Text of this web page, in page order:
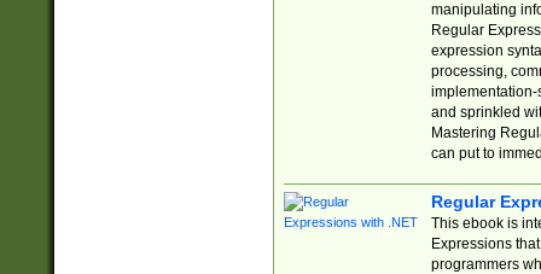
manipulating
Regular
expression
processing,
implementation-
and sprinkled
Mastering
can put to
Regular
This ebook is
Expressions
programmers